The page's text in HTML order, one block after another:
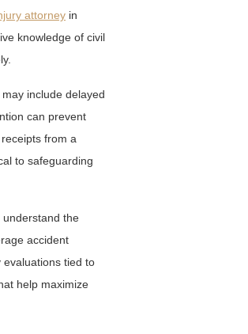
attorney in
knowledge of civil
include delayed
can prevent
from a
to safeguarding
understand the
accident
tied to
help maximize